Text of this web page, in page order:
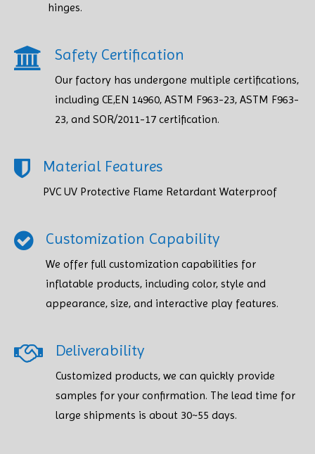
hinges.
Safety Certification​​​​​​​
Our factory has undergone multiple certifications,
including CE,EN 14960, ASTM F963-23, ASTM F963-
23, and SOR/2011-17 certification.
Material Features
PVC UV Protective Flame Retardant Waterproof
Customization Capability
We offer full customization capabilities for
inflatable products, including color, style and
appearance, size, and interactive play features.
Deliverability
Customized products, we can quickly provide
samples for your confirmation. The lead time for
large shipments is about 30~55 days.